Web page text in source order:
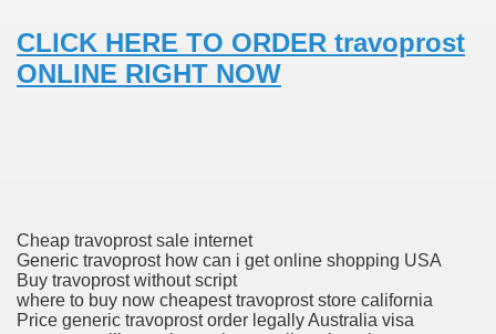
CLICK HERE TO ORDER travoprost
ONLINE RIGHT NOW
Cheap travoprost sale internet
Generic travoprost how can i get online shopping USA
Buy travoprost without script
where to buy now cheapest travoprost store california
Price generic travoprost order legally Australia visa
True Observe Document Is A Hard Capsule To
Debt The